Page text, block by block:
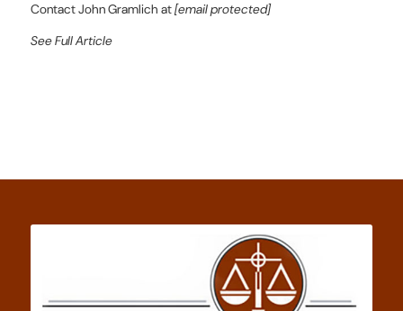
Contact John Gramlich at[email protected]
See Full Article